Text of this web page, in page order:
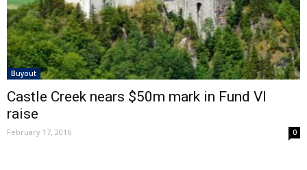
Buyout
Castle Creek nears $50m mark in Fund VI
raise
February 17, 2016 0